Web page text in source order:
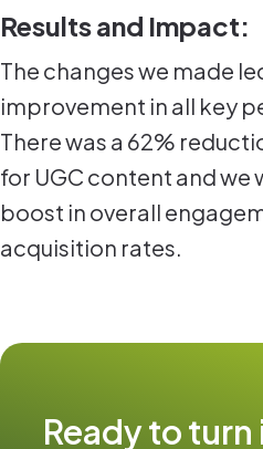
Results and Impact:
The changes we made
improvement in all key
There was a 62%
for UGC content and we
boost in overall
acquisition rates.
Ready to